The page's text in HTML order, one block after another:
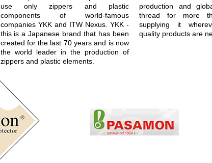
use only zippers and plastic
components of world-famous
companies YKK and ITW Nexus. YKK -
this is a Japanese brand that has been
created for the last 70 years and is now
the world leader in the production of
zippers and plastic elements.
production and
thread for more
supplying it
quality products are